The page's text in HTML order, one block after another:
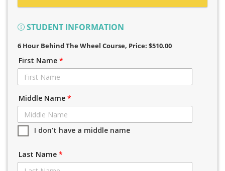
STUDENT INFORMATION
6 Hour Behind The Wheel Course, Price: $510.00
First Name *
Middle Name *
I don't have a middle name
Last Name *